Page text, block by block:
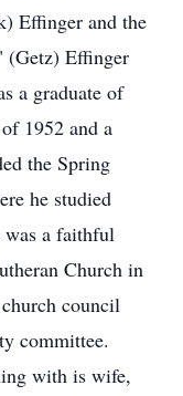
Effinger and the
(Getz) Effinger
a graduate of
1952 and a
the Spring
he studied
was a faithful
Church in
council
committee.
with is wife,